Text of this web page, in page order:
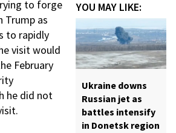
YOU MAY LIKE:
Ukraine downs
Russian jet as
battles intensify
in Donetsk region
to forge
Trump as
to rapidly
visit would
February
he did not